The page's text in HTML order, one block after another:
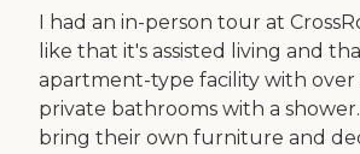
I had an in-person tour at
like that it's assisted living and
apartment-type facility with over
private bathrooms with a
bring their own furniture and